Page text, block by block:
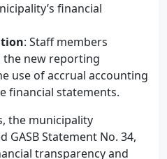
financial
: Staff members
new reporting
use of accrual accounting
financial statements.
the municipality
GASB Statement No. 34,
transparency and